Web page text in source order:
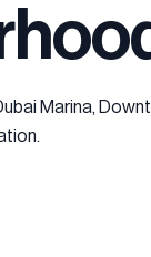
Marina,